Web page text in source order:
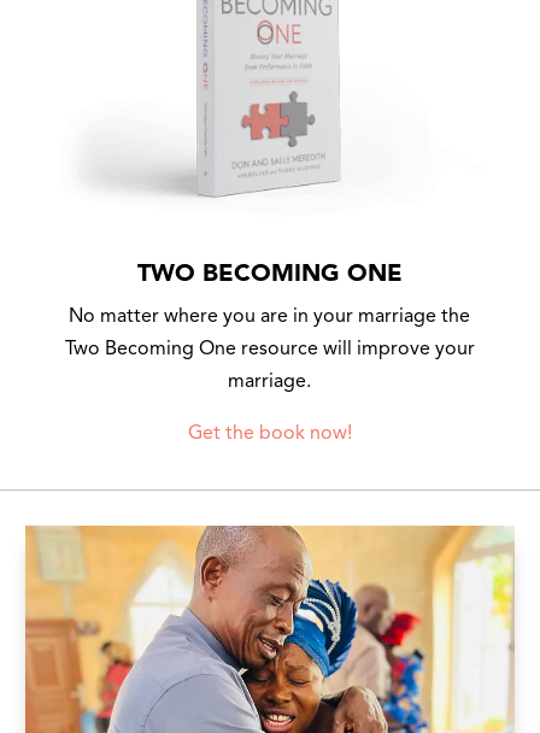
TWO BECOMING ONE
No matter where you are in your marriage the
Two Becoming One resource will improve your
marriage.
Get the book now!